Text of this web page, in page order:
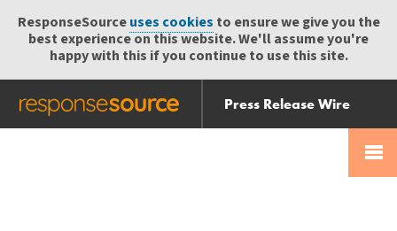
ResponseSourceuses cookies to ensure we give you the
best experience on this website. We'll assume you're
happy with this if you continue to use this site.
Press Release Wire
Send
Help Centre